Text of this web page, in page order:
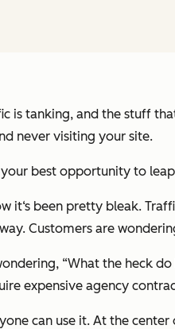
is tanking, and the stuff
never visiting your site.
your best opportunity to
it‘s been pretty bleak.
Customers are
“What the heck
expensive agency
can use it. At the